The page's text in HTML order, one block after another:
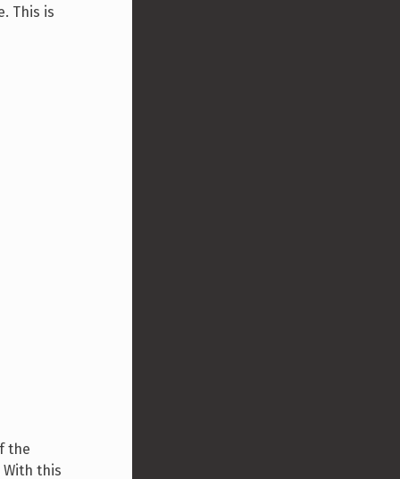
This is
the
this